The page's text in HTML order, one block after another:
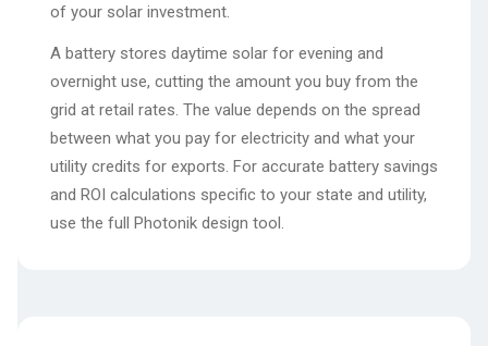
of your solar investment.
A battery stores daytime solar for evening and
overnight use, cutting the amount you buy from the
grid at retail rates. The value depends on the spread
between what you pay for electricity and what your
utility credits for exports. For accurate battery savings
and ROI calculations specific to your state and utility,
use the full Photonik design tool.